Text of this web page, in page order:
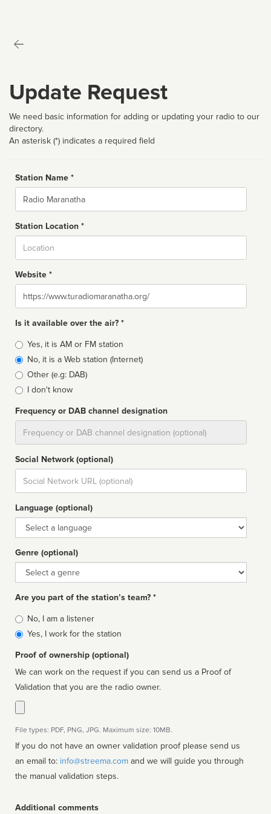
Update Request
We need basic information for adding or updating your radio to our
directory.
An asterisk (*) indicates a required field
Station Name *
Name
Station Location *
Website *
Website
Is it available over the air? *
Broadcast
type
Yes, it is AM or FM station
No, it is a Web station (Internet)
Other (e.g: DAB)
I don't know
Frequency or DAB channel designation
Social Network (optional)
Social
url
Language (optional)
Language
Genre (optional)
Genre
Are you part of the station’s team? *
Is
affiliated
No, I am a listener
Yes, I work for the station
Proof of ownership (optional)
We can work on the request if you can send us a Proof of
Validation that you are the radio owner.
File types: PDF, PNG, JPG. Maximum size: 10MB.
If you do not have an owner validation proof please send us
an email to: info@streema.com
the manual validation steps.
Additional comments